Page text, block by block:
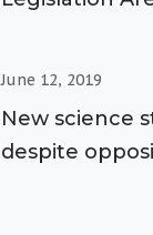
June 12, 2019
New science
despite